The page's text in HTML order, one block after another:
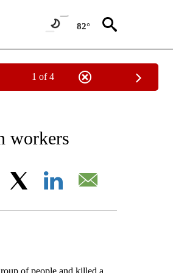
82°
1 of 4
PAGES ON "AP NATIONAL NEWS".
workers
Facebook
of people and killed a